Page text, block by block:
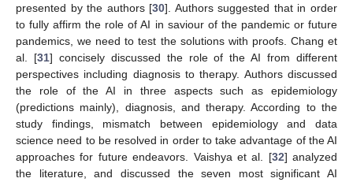
presented by the authors [30]. Authors suggested that in order
to fully affirm the role of AI in saviour of the pandemic or future
pandemics, we need to test the solutions with proofs. Chang et
al. [31] concisely discussed the role of the AI from different
perspectives including diagnosis to therapy. Authors discussed
the role of the AI in three aspects such as epidemiology
(predictions mainly), diagnosis, and therapy. According to the
study findings, mismatch between epidemiology and data
science need to be resolved in order to take advantage of the AI
approaches for future endeavors. Vaishya et al. [32] analyzed
the literature, and discussed the seven most significant AI